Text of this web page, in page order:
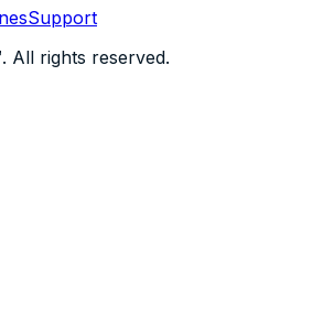
Support
All rights reserved.